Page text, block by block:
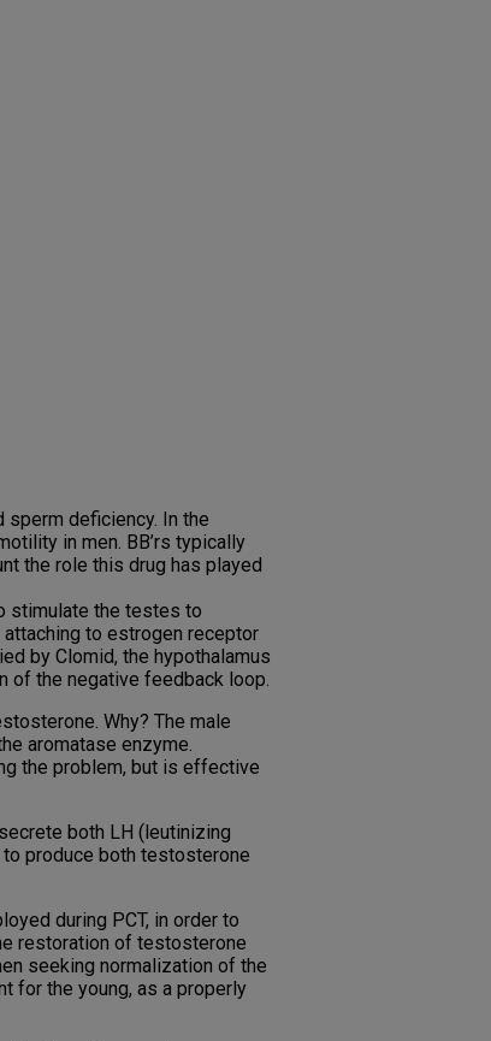
deficiency. In the
in men. BB’rs typically
the role this drug has played
stimulate the testes to
to estrogen receptor
by Clomid, the hypothalamus
of the negative feedback loop.
Why? The male
aromatase enzyme.
the problem, but is effective
both LH (leutinizing
produce both testosterone
during PCT, in order to
restoration of testosterone
seeking normalization of the
for the young, as a properly